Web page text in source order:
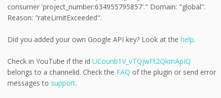
consumer 'project_number:634955795857'." Domain: "global".
Reason: "rateLimitExceeded".
Did you added your own Google API key? Look at the help.
Check in YouTube if the id UCounb1V_vTQjwFt2QkmApIQ
belongs to a channelid. Check the FAQ of the plugin or send error
messages to support.